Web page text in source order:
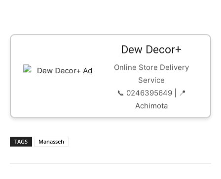
Dew Decor+
Online Store Delivery
Service
📞 0246395649 | 📍
Achimota
TAGS Manasseh